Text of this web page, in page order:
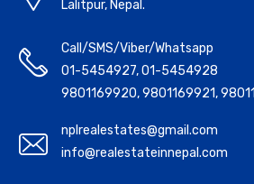
Lalitpur, Nepal.
Call/SMS/Viber/Whatsapp
01-5454927,01-5454928
9801169920,9801169921,
nplrealestates@gmail.com
info@realestateinnepal.com